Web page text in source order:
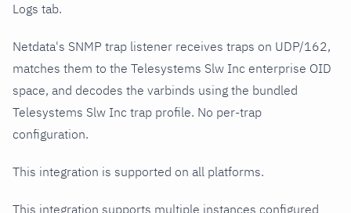
Logs tab.
Netdata's SNMP trap listener receives traps on UDP/162,
matches them to the Telesystems Slw Inc enterprise OID
space, and decodes the varbinds using the bundled
Telesystems Slw Inc trap profile. No per-trap
configuration.
This integration is supported on all platforms.
This integration supports multiple instances configured